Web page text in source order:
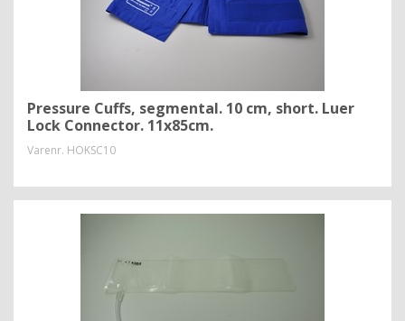
Pressure Cuffs, segmental. 10 cm, short. Luer
Lock Connector. 11x85cm.
Varenr. HOKSC10